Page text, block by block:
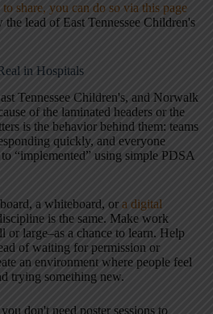
share, you can do so via this page
lead of East Tennessee Children's
in Hospitals
Tennessee Children's, and Norwalk
of the laminated headers or the
is the behavior behind them: teams
quickly, and everyone
“implemented” using simple PDSA
a whiteboard, or a digital
is the same. Make work
or large–as a chance to learn. Help
of waiting for permission or
an environment where people feel
trying something new.
don't need poster sessions to